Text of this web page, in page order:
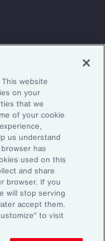
reports, and
Email Preferences
(US)
website
on your
that we
of your cookie
us understand
has
used on this
and share
browser. If you
will stop serving
accept them.
to visit